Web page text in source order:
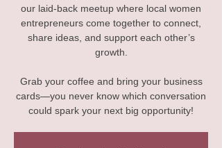
our laid-back meetup where local women
entrepreneurs come together to connect,
share ideas, and support each other’s
growth.
Grab your coffee and bring your business
cards—you never know which conversation
could spark your next big opportunity!